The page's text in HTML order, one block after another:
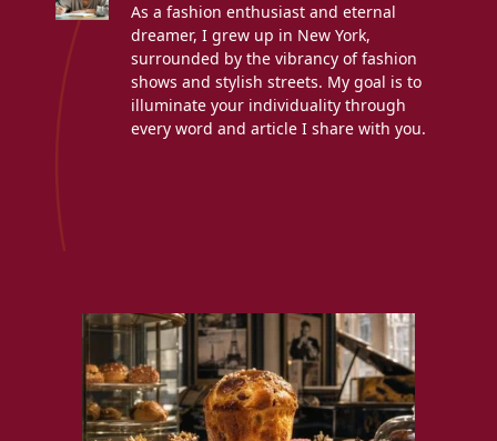
As a fashion enthusiast and eternal
dreamer, I grew up in New York,
surrounded by the vibrancy of fashion
shows and stylish streets. My goal is to
illuminate your individuality through
every word and article I share with you.